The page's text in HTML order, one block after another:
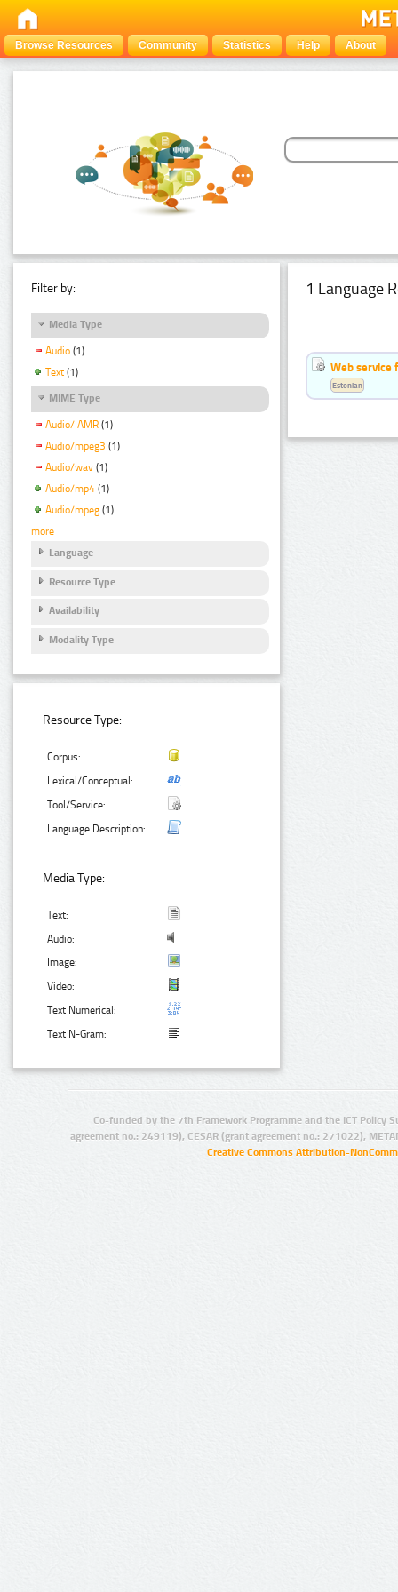
Browse Resources Community Statistics Help About
Filter by:
Media Type
Audio (1)
Text (1)
MIME Type
Audio/ AMR (1)
Audio/mpeg3 (1)
Audio/wav (1)
Audio/mp4 (1)
Audio/mpeg (1)
more
Language
Resource Type
Availability
Modality Type
Resource Type:
Corpus:
Lexical/Conceptual:
Tool/Service:
Language Description:
Media Type:
Text:
Audio:
Image:
Video:
Text Numerical:
Text N-Gram:
1 Language
Web service
Estonian
Co-funded by the 7th Framework Programme and the ICT Policy
agreement no.: 249119), CESAR (grant agreement no.: 271022),
Creative Commons Attribution-